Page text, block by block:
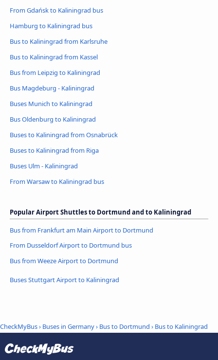
From Gdańsk to Kaliningrad bus
Hamburg to Kaliningrad bus
Bus to Kaliningrad from Karlsruhe
Bus to Kaliningrad from Kassel
Bus from Leipzig to Kaliningrad
Bus Magdeburg - Kaliningrad
Buses Munich to Kaliningrad
Bus Oldenburg to Kaliningrad
Buses to Kaliningrad from Osnabrück
Buses to Kaliningrad from Riga
Buses Ulm - Kaliningrad
From Warsaw to Kaliningrad bus
Popular Airport Shuttles to Dortmund and to Kaliningrad
Bus from Frankfurt am Main Airport to Dortmund
From Dusseldorf Airport to Dortmund bus
Bus from Weeze Airport to Dortmund
Buses Stuttgart Airport to Kaliningrad
CheckMyBus› Buses in Germany› Bus to Dortmund › Bus to Kaliningrad